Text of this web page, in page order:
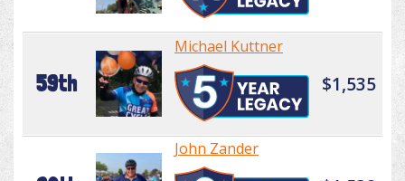
59th
Michael Kuttner
$1,535
John Zander